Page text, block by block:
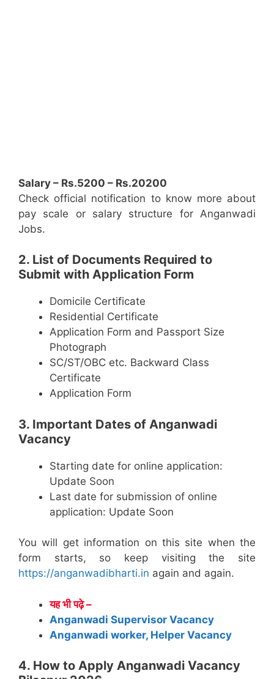
Salary – Rs.5200 – Rs.20200
Check official notification to know more about
pay scale or salary structure for Anganwadi
Jobs.
2. List of Documents Required to
Submit with Application Form
Domicile Certificate
Residential Certificate
Application Form and Passport Size
Photograph
SC/ST/OBC etc. Backward Class
Certificate
Application Form
3. Important Dates of Anganwadi
Vacancy
Starting date for online application:
Update Soon
Last date for submission of online
application: Update Soon
You will get information on this site when the
form starts, so keep visiting the site
https://anganwadibharti.in again and again.
यह भी पढ़े –
Anganwadi Supervisor Vacancy
Anganwadi worker, Helper Vacancy
4. How to Apply Anganwadi Vacancy